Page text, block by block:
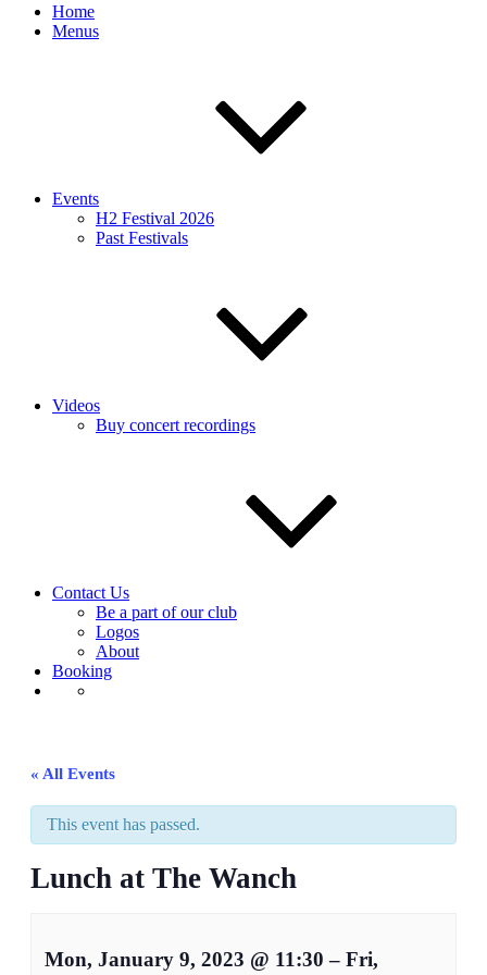
Home
Menus
Events
H2 Festival 2026
Past Festivals
Videos
Buy concert recordings
Contact Us
Be a part of our club
Logos
About
Booking
« All Events
This event has passed.
Lunch at The Wanch
Mon, January 9, 2023 @ 11:30– Fri,